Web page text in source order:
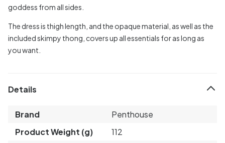
goddess from all sides.
The dress is thigh length, and the opaque material, as well as the
included skimpy thong, covers up all essentials for as long as
you want.
Details
Brand
Penthouse
Product Weight (g)
112